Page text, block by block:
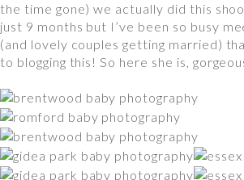
the time gone) we actually did this
just 9 months but I’ve been so busy
(and lovely couples getting married)
to blogging this! So here she is,